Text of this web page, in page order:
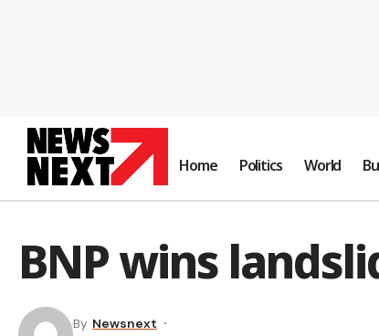
Home Politics World
BNP wins
By Newsnext